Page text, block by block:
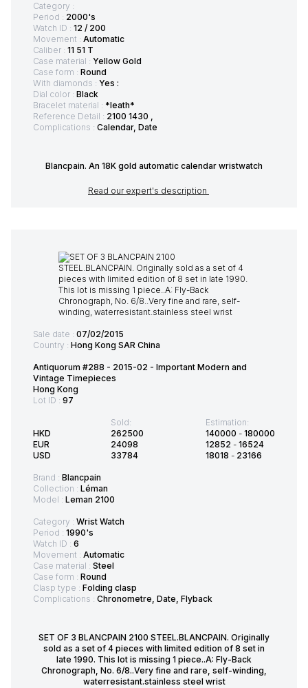
Category :
Period : 2000's
Watch ID : 12 / 200
Movement : Automatic
Caliber : 11 51 T
Case material : Yellow Gold
Case form : Round
With diamonds : Yes :
Dial color : Black
Bracelet material : *leath*
Reference Detail : 2100 1430 ,
Complications : Calendar, Date
Blancpain. An 18K gold automatic calendar wristwatch
Read our expert's description
Sale date : 07/02/2015
Country : Hong Kong SAR China
Antiquorum #288 - 2015-02 - Important Modern and
Vintage Timepieces
Hong Kong
Lot ID : 97
HKD
EUR
USD
Sold:
262500
24098
33784
Estimation:
140000 - 180000
12852 - 16524
18018 - 23166
Brand : Blancpain
Collection : Léman
Model : Leman 2100
Category : Wrist Watch
Period : 1990's
Watch ID : 6
Movement : Automatic
Case material : Steel
Case form : Round
Clasp type : Folding clasp
Complications : Chronometre, Date, Flyback
SET OF 3 BLANCPAIN 2100 STEEL.BLANCPAIN. Originally
sold as a set of 4 pieces with limited edition of 8 set in
late 1990. This lot is missing 1 piece..A: Fly-Back
Chronograph, No. 6/8..Very fine and rare, self-winding,
waterresistant.stainless steel wrist